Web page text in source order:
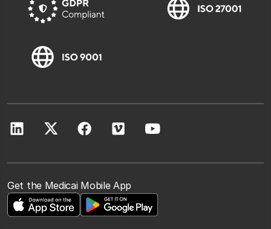
Get the Medicai Mobile App